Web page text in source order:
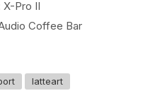
X-Pro II
Coffee Bar
latteart